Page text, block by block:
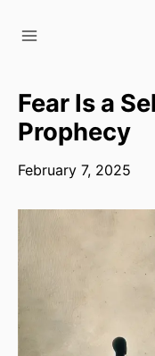
Fear Is a
Prophecy
February 7, 2025